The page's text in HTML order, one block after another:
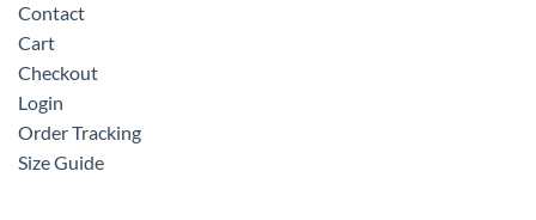
Contact
Cart
Checkout
Login
Order Tracking
Size Guide